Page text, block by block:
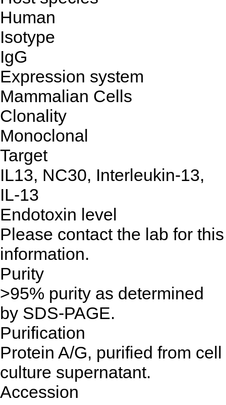
Human
Isotype
IgG
Expression system
Mammalian Cells
Clonality
Monoclonal
Target
IL13, NC30, Interleukin-13,
IL-13
Endotoxin level
Please contact the lab for this
information.
Purity
>95% purity as determined
by SDS-PAGE.
Purification
Protein A/G, purified from cell
culture supernatant.
Accession